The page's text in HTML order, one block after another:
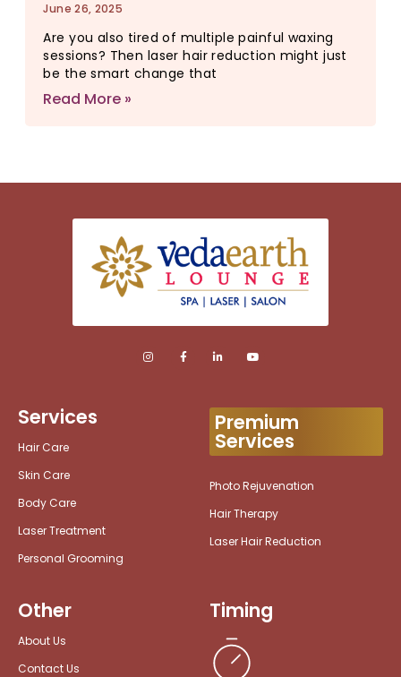
Debunked!
June 26, 2025
Are you also tired of multiple painful waxing
sessions? Then laser hair reduction might just
be the smart change that
Read More »
Services
Hair Care
Skin Care
Body Care
Laser Treatment
Personal Grooming
Premium
Services
Photo Rejuvenation
Hair Therapy
Laser Hair Reduction
Other
About Us
Contact Us
Timing